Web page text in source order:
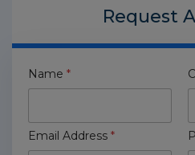
Request A
Name *
Email Address *